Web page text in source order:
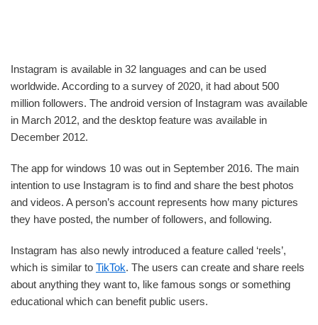
Instagram is available in 32 languages and can be used
worldwide. According to a survey of 2020, it had about 500
million followers. The android version of Instagram was available
in March 2012, and the desktop feature was available in
December 2012.
The app for windows 10 was out in September 2016. The main
intention to use Instagram is to find and share the best photos
and videos. A person’s account represents how many pictures
they have posted, the number of followers, and following.
Instagram has also newly introduced a feature called ‘reels’,
which is similar to TikTok. The users can create and share reels
about anything they want to, like famous songs or something
educational which can benefit public users.